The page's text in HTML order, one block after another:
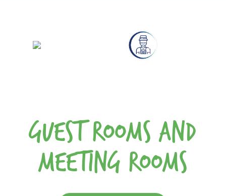
Guest Rooms and
Meeting Rooms